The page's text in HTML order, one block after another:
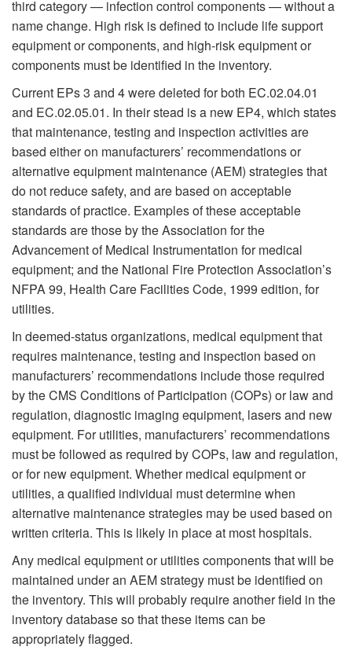
third category — infection control components — without a
name change. High risk is defined to include life support
equipment or components, and high-risk equipment or
components must be identified in the inventory.
Current EPs 3 and 4 were deleted for both EC.02.04.01
and EC.02.05.01. In their stead is a new EP4, which states
that maintenance, testing and inspection activities are
based either on manufacturers’ recommendations or
alternative equipment maintenance (AEM) strategies that
do not reduce safety, and are based on acceptable
standards of practice. Examples of these acceptable
standards are those by the Association for the
Advancement of Medical Instrumentation for medical
equipment; and the National Fire Protection Association’s
NFPA 99, Health Care Facilities Code, 1999 edition, for
utilities.
In deemed-status organizations, medical equipment that
requires maintenance, testing and inspection based on
manufacturers’ recommendations include those required
by the CMS Conditions of Participation (COPs) or law and
regulation, diagnostic imaging equipment, lasers and new
equipment. For utilities, manufacturers’ recommendations
must be followed as required by COPs, law and regulation,
or for new equipment. Whether medical equipment or
utilities, a qualified individual must determine when
alternative maintenance strategies may be used based on
written criteria. This is likely in place at most hospitals.
Any medical equipment or utilities components that will be
maintained under an AEM strategy must be identified on
the inventory. This will probably require another field in the
inventory database so that these items can be
appropriately flagged.